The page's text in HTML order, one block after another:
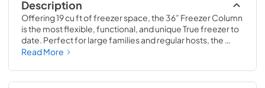
Description
Offering 19 cu ft of freezer space, the 36” Freezer Column
is the most flexible, functional, and unique True freezer to
date. Perfect for large families and regular hosts, the
Freezer Column is sized to fit into any space and to
goods you could possibly need.
Read More